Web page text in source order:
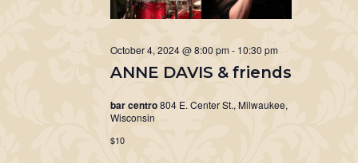
ANNE DAVIS & friends
October 4, 2024 @ 8:00 pm - 10:30 pm
bar centro804 E. Center St., Milwaukee,
Wisconsin
$10